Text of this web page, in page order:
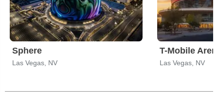
Sphere
Las Vegas, NV
T-Mobile
Las Vegas, NV